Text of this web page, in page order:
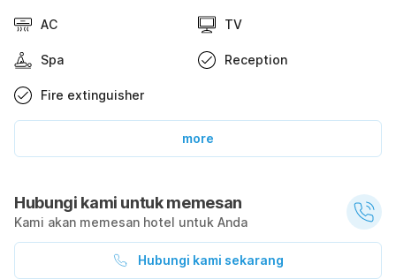
AC TV
Spa Reception
Fire extinguisher
more
Hubungi kami untuk memesan
Kami akan memesan hotel untuk Anda
Hubungi kami sekarang